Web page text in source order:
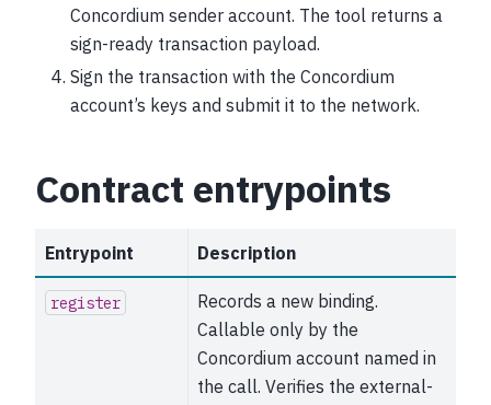
Concordium sender account. The tool returns a
sign-ready transaction payload.
Sign the transaction with the Concordium
account’s keys and submit it to the network.
Contract entrypoints
Entrypoint Description
register
Records a new binding.
Callable only by the
Concordium account named in
the call. Verifies the external-